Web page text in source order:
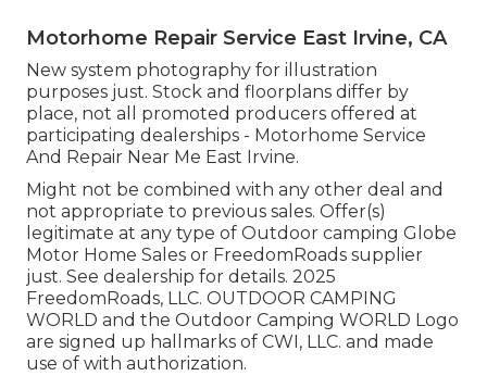
Motorhome Repair Service East Irvine, CA
New system photography for illustration
purposes just. Stock and floorplans differ by
place, not all promoted producers offered at
participating dealerships - Motorhome Service
And Repair Near Me East Irvine.
Might not be combined with any other deal and
not appropriate to previous sales. Offer(s)
legitimate at any type of Outdoor camping Globe
Motor Home Sales or FreedomRoads supplier
just. See dealership for details. 2025
FreedomRoads, LLC. OUTDOOR CAMPING
WORLD and the Outdoor Camping WORLD Logo
are signed up hallmarks of CWI, LLC. and made
use of with authorization.